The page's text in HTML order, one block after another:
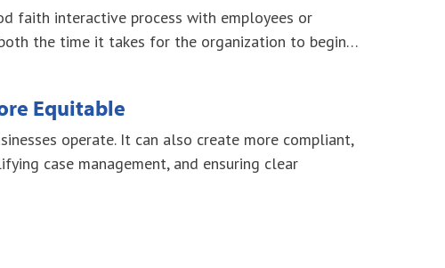
faith interactive process with employees or
the time it takes for the organization to begin…
Equitable
operate. It can also create more compliant,
case management, and ensuring clear